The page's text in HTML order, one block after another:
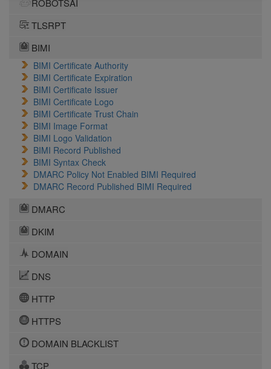
ROBOTSAI
TLSRPT
BIMI
BIMI Certificate Authority
BIMI Certificate Expiration
BIMI Certificate Issuer
BIMI Certificate Logo
BIMI Certificate Trust Chain
BIMI Image Format
BIMI Logo Validation
BIMI Record Published
BIMI Syntax Check
DMARC Policy Not Enabled BIMI Required
DMARC Record Published BIMI Required
DMARC
DKIM
DOMAIN
DNS
HTTP
HTTPS
DOMAIN BLACKLIST
TCP